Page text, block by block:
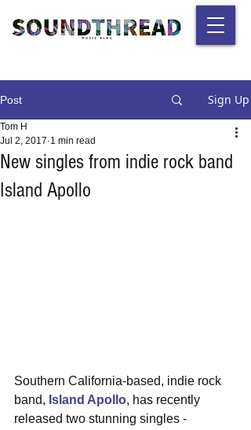
Post Sign Up
New singles from indie rock band
Island Apollo
Tom H
Jul 2, 2017 1 min read
Southern California-based, indie rock
band, Island Apollo, has recently
released two stunning singles -